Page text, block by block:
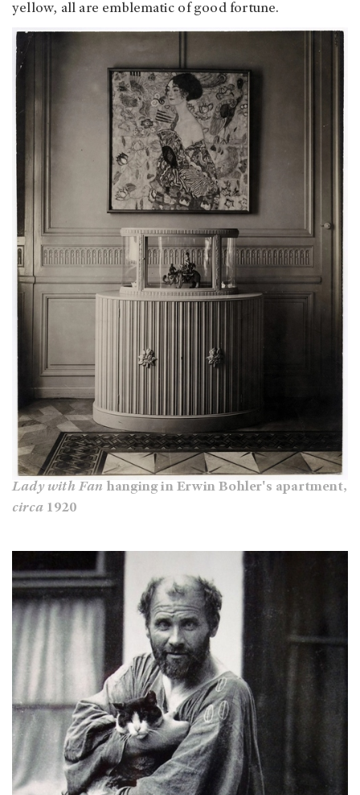
yellow, all are emblematic of good fortune.
Lady with Fan hanging in Erwin Bohler's apartment,
circa 1920